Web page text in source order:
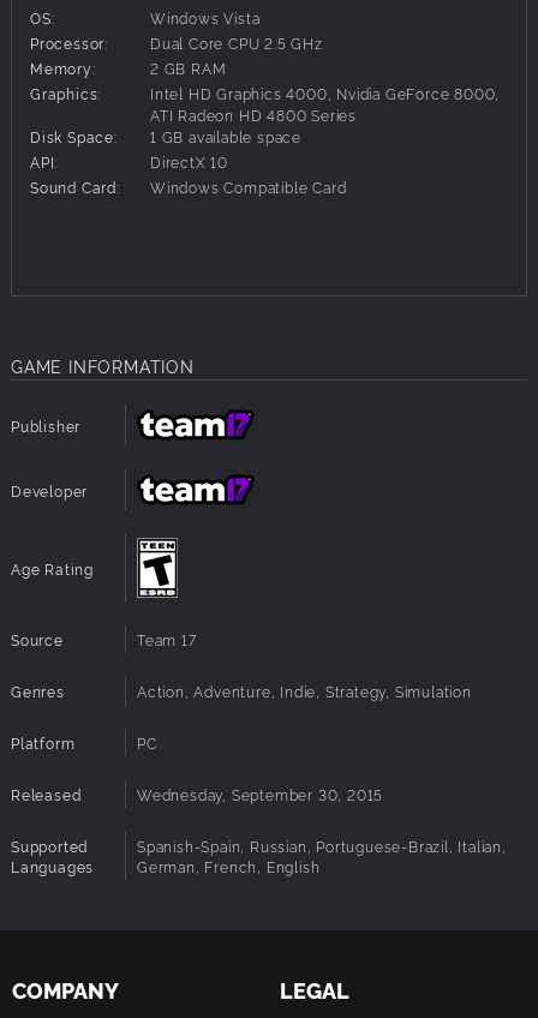
this unique game, recreated entirely in the charming 8-bit
pixel art style of The Escapists, you play as Rick Grimes as
he takes on hordes of zombies let loose upon the world.
The Escapists: The Walking Dead Deluxe Edition includes:
The complete official soundtrack of the game.
A Digital Artbook containing comic strip scenes from the
game and some bespoke artwork.
OS:
Windows Vista
Processor:
Dual Core CPU 2.5 GHz
Memory:
2 GB RAM
Graphics:
Intel HD Graphics 4000, Nvidia GeForce 8000,
ATI Radeon HD 4800 Series
Disk Space:
1 GB available space
API:
DirectX 10
Sound Card:
Windows Compatible Card
GAME INFORMATION
Publisher
Developer
Age Rating
Source Team 17
Genres Action, Adventure, Indie, Strategy, Simulation
Platform PC
Released Wednesday, September 30, 2015
Supported
Languages
Spanish-Spain, Russian, Portuguese-Brazil, Italian,
German, French, English
COMPANY LEGAL